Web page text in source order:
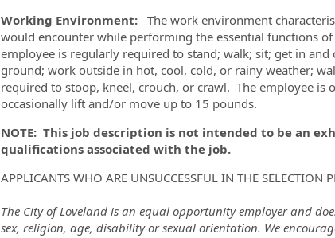
Working Environment:The work environment
would encounter while performing the essential functions
employee is regularly required to stand; walk; sit; get in
ground; work outside in hot, cool, cold, or rainy weather;
required to stoop, kneel, crouch, or crawl. The employee
occasionally lift and/or move up to 15 pounds.
NOTE: This job description is not intended to be an
qualifications associated with the job.
APPLICANTS WHO ARE UNSUCCESSFUL IN THE SELECTION
The City of Loveland is an equal opportunity employer and
sex, religion, age, disability or sexual orientation. We